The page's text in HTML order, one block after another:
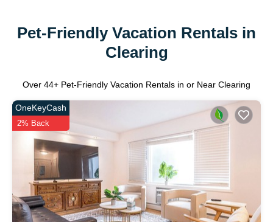
Pet-Friendly Vacation Rentals in
Clearing
Over 44+ Pet-Friendly Vacation Rentals in or Near Clearing
OneKeyCash
2% Back